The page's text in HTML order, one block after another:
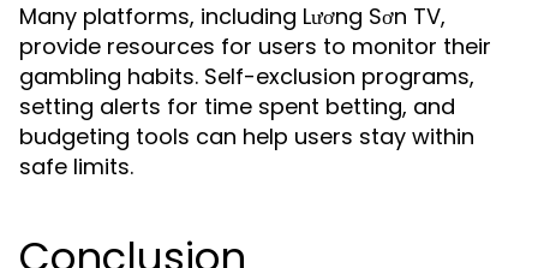
Many platforms, including Lương Sơn TV,
provide resources for users to monitor their
gambling habits. Self-exclusion programs,
setting alerts for time spent betting, and
budgeting tools can help users stay within
safe limits.